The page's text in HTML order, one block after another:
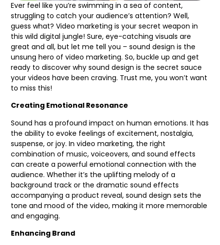
Ever feel like you’re swimming in a sea of content,
struggling to catch your audience’s attention? Well,
guess what? Video marketing is your secret weapon in
this wild digital jungle! Sure, eye-catching visuals are
great and all, but let me tell you – sound design is the
unsung hero of video marketing. So, buckle up and get
ready to discover why sound design is the secret sauce
your videos have been craving. Trust me, you won’t want
to miss this!
Creating Emotional Resonance
Sound has a profound impact on human emotions. It has
the ability to evoke feelings of excitement, nostalgia,
suspense, or joy. In video marketing, the right
combination of music, voiceovers, and sound effects
can create a powerful emotional connection with the
audience. Whether it’s the uplifting melody of a
background track or the dramatic sound effects
accompanying a product reveal, sound design sets the
tone and mood of the video, making it more memorable
and engaging.
Enhancing Brand